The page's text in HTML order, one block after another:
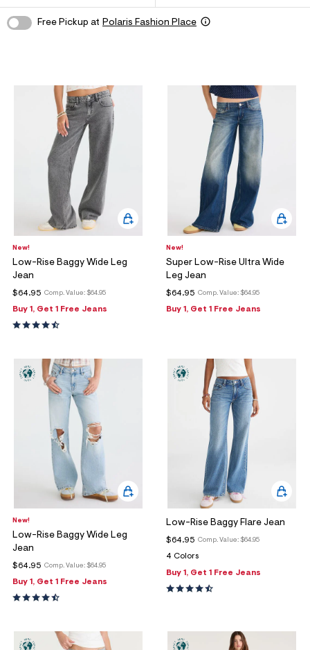
Free Pickup at Polaris Fashion Place
New!
Low-Rise Baggy Wide Leg
Jean
Comp. Value: $64.95
$64.95
Buy 1, Get 1 Free Jeans
New!
Super Low-Rise Ultra Wide
Leg Jean
Comp. Value: $64.95
$64.95
Buy 1, Get 1 Free Jeans
New!
Low-Rise Baggy Wide Leg
Jean
Comp. Value: $64.95
$64.95
Buy 1, Get 1 Free Jeans
Low-Rise Baggy Flare Jean
Comp. Value: $64.95
$64.95
4 Colors
Buy 1, Get 1 Free Jeans